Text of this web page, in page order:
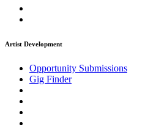
Artist Development
Opportunity Submissions
Gig Finder